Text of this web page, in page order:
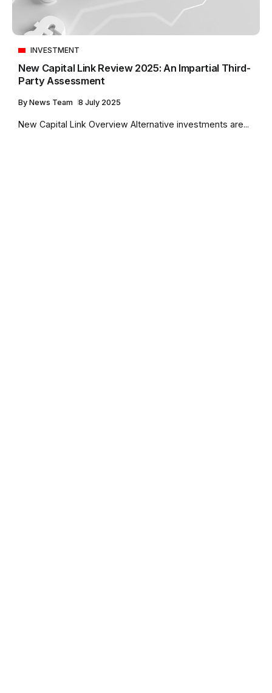
INVESTMENT
New Capital Link Review 2025: An Impartial Third-
Party Assessment
By News Team 8 July 2025
New Capital Link Overview Alternative investments are...